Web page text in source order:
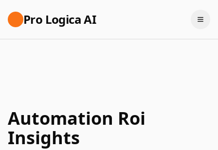
Pro Logica AI
Automation Roi
Insights